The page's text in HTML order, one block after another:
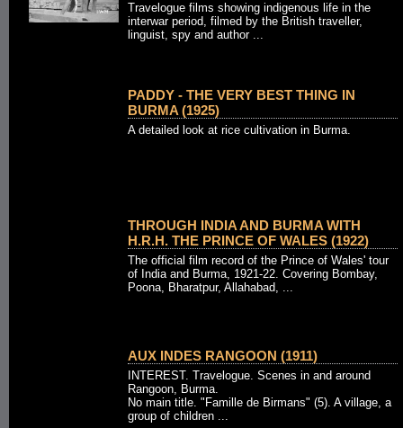
Travelogue films showing indigenous life in the
interwar period, filmed by the British traveller,
linguist, spy and author ...
PADDY - THE VERY BEST THING IN
BURMA (1925)
A detailed look at rice cultivation in Burma.
THROUGH INDIA AND BURMA WITH
H.R.H. THE PRINCE OF WALES (1922)
The official film record of the Prince of Wales' tour
of India and Burma, 1921-22. Covering Bombay,
Poona, Bharatpur, Allahabad, ...
AUX INDES RANGOON (1911)
INTEREST. Travelogue. Scenes in and around
Rangoon, Burma.
No main title. "Famille de Birmans" (5). A village, a
group of children ...